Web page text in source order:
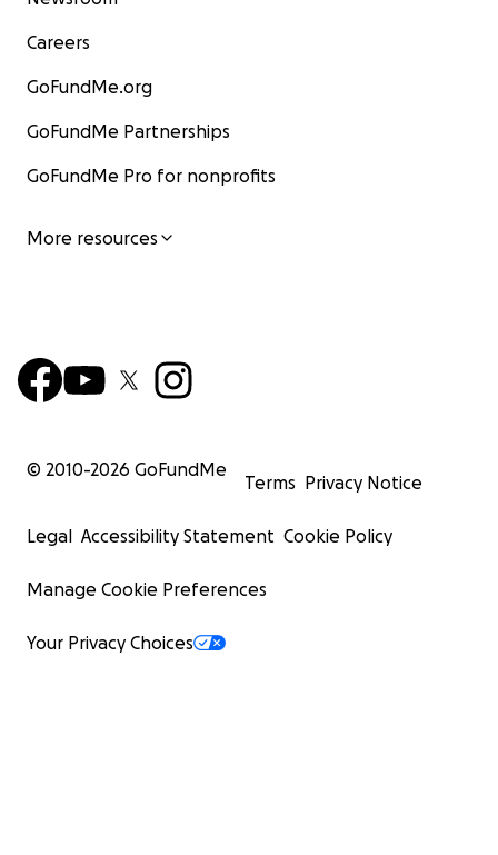
Careers
GoFundMe.org
GoFundMe Partnerships
GoFundMe Pro for nonprofits
More resources
© 2010-2026 GoFundMe
Terms Privacy Notice
Legal Accessibility Statement Cookie Policy
Manage Cookie Preferences
Your Privacy Choices